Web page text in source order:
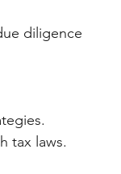
diligence
tax laws.